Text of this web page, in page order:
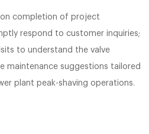
completion of project
respond to customer inquiries;
to understand the valve
maintenance suggestions tailored
plant peak-shaving operations.